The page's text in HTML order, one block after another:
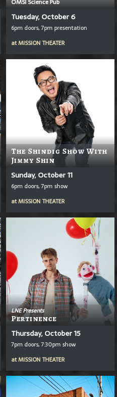
Tuesday, October 6
6pm doors, 7pm presentation
atMISSION THEATER
The Shindig Show With
Jimmy Shin
Sunday, October 11
6pm doors, 7pm show
atMISSION THEATER
LNE Presents
Pertinence
Thursday, October 15
7pm doors, 7:30pm show
atMISSION THEATER